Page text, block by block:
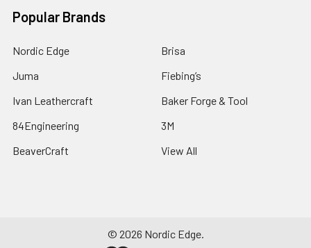
Popular Brands
Nordic Edge
Juma
Ivan Leathercraft
84Engineering
BeaverCraft
Brisa
Fiebing’s
Baker Forge & Tool
3M
View All
© 2026 Nordic Edge.